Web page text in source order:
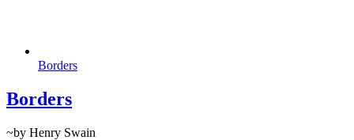
Borders
Borders
~by Henry Swain